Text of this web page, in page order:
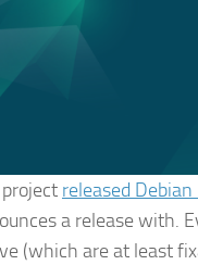
released Debian
a release with.
(which are at least